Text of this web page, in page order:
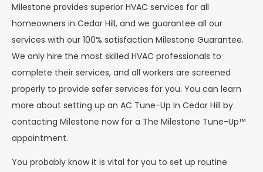
Milestone provides superior HVAC services for all
homeowners in Cedar Hill, and we guarantee all our
services with our 100% satisfaction Milestone Guarantee.
We only hire the most skilled HVAC professionals to
complete their services, and all workers are screened
properly to provide safer services for you. You can learn
more about setting up an AC Tune-Up In Cedar Hill by
contacting Milestone now for a The Milestone Tune-Up™
appointment.
You probably know it is vital for you to set up routine